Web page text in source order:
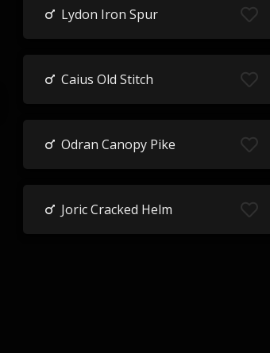
Lydon Iron Spur
Caius Old Stitch
Odran Canopy Pike
Joric Cracked Helm